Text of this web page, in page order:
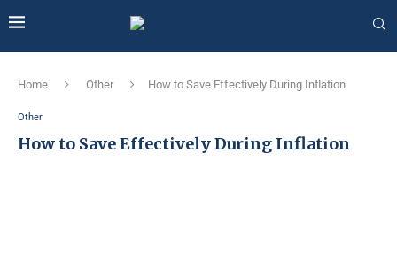
Home Other How to Save Effectively During Inflation
Other
How to Save Effectively During Inflation